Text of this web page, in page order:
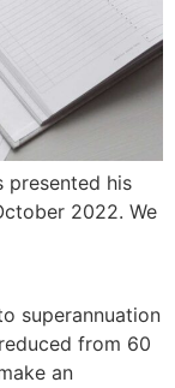
presented his
2022. We
superannuation
from 60
an